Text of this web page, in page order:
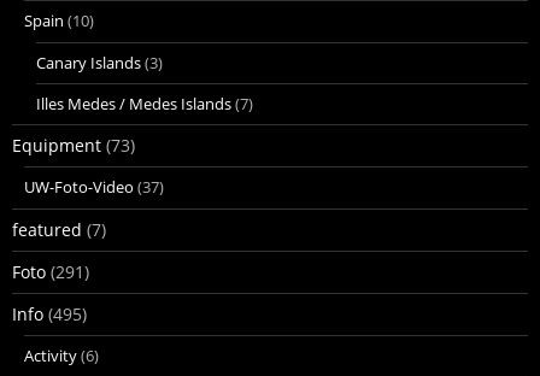
Spain (10)
Canary Islands(3)
Illes Medes / Medes Islands(7)
Equipment (73)
UW-Foto-Video (37)
featured (7)
Foto (291)
Info (495)
Activity(6)